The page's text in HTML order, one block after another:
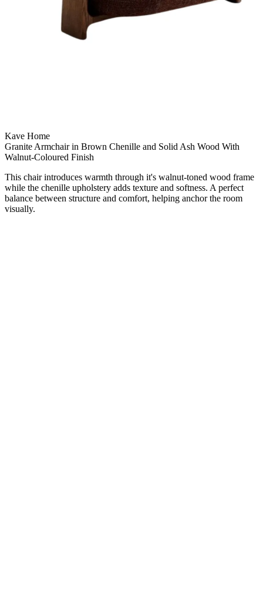
Kave Home
Granite Armchair in Brown Chenille and Solid Ash Wood With
Walnut-Coloured Finish
This chair introduces warmth through it's walnut-toned wood frame
while the chenille upholstery adds texture and softness. A perfect
balance between structure and comfort, helping anchor the room
visually.